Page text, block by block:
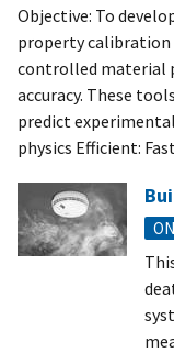
Objective: To
property calibration
controlled material
accuracy. These
predict
physics Efficient: